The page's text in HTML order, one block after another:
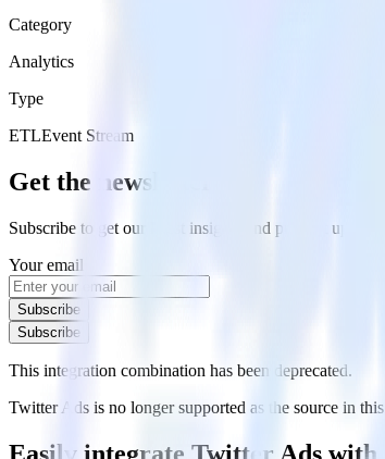
Category
Analytics
Type
ETLEvent Stream
Get the newsletter
Subscribe to get our latest insights and product
Your email
Subscribe
Subscribe
This integration combination has been deprecated.
Twitter Ads is no longer supported as the source in
Easily integrate Twitter Ads